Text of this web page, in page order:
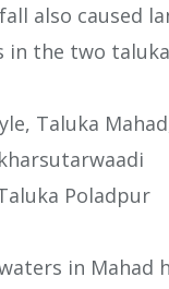
also caused
in the two
Taluka
Poladpur
in Mahad